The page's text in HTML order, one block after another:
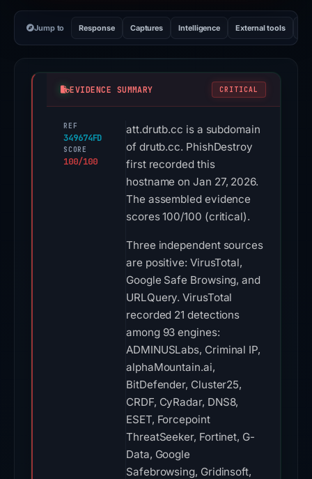
Jump to Response Captures Intelligence External tools
EVIDENCE SUMMARY CRITICAL
REF
349674FD
SCORE
100/100
att.drutb.cc is a subdomain
of drutb.cc. PhishDestroy
first recorded this
hostname on Jan 27, 2026.
The assembled evidence
scores 100/100 (critical).
Three independent sources
are positive: VirusTotal,
Google Safe Browsing, and
URLQuery. VirusTotal
recorded 21 detections
among 93 engines:
ADMINUSLabs, Criminal IP,
alphaMountain.ai,
BitDefender, Cluster25,
CRDF, CyRadar, DNS8,
ESET, Forcepoint
ThreatSeeker, Fortinet, G-
Data, Google
Safebrowsing, Gridinsoft,